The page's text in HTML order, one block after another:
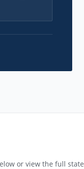
or view the full state